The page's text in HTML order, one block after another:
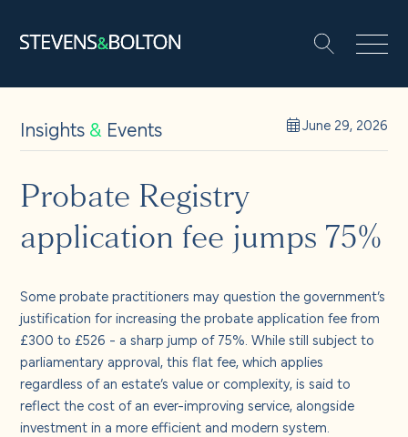
People
Let’s make it happen
Solutions
Insights and events
About us
Insights& Events June 29, 2026
Probate Registry
application fee jumps 75%
Some probate practitioners may question the government’s
justification for increasing the probate application fee from
£300 to £526 - a sharp jump of 75%. While still subject to
parliamentary approval, this flat fee, which applies
regardless of an estate’s value or complexity, is said to
reflect the cost of an ever-improving service, alongside
investment in a more efficient and modern system.